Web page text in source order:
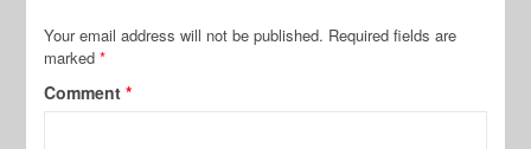
Your email address will not be published. Required fields are
marked*
Comment*